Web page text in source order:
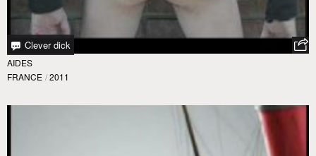
Clever dick
AIDES
FRANCE / 2011